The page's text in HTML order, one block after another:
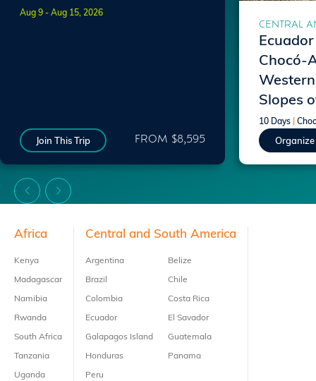
Aug 9 - Aug 15, 2026
Join This Trip FROM $8,595
CENTRAL
Chocó-
Slopes
10 Days
Organize
Footer
Africa
Kenya
Madagascar
Namibia
Rwanda
South Africa
Tanzania
Uganda
Central and South America
Argentina
Brazil
Colombia
Ecuador
Galapagos Island
Honduras
Peru
Belize
Chile
Costa Rica
El Savador
Guatemala
Panama